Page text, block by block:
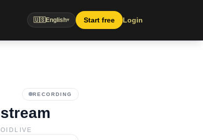
🇺🇸English▾ Start free Login
RECORDING
LIVE